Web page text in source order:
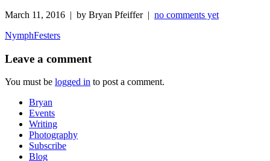
March 11, 2016 | by Bryan Pfeiffer | no comments yet
NymphFesters
Leave a comment
You must be logged in to post a comment.
Bryan
Events
Writing
Photography
Subscribe
Blog